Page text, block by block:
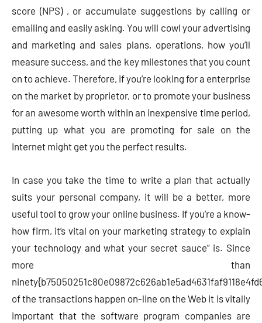
score (NPS) , or accumulate suggestions by calling or
emailing and easily asking. You will cowl your advertising
and marketing and sales plans, operations, how you’ll
measure success, and the key milestones that you count
on to achieve. Therefore, if you’re looking for a enterprise
on the market by proprietor, or to promote your business
for an awesome worth within an inexpensive time period,
putting up what you are promoting for sale on the
Internet might get you the perfect results.
In case you take the time to write a plan that actually
suits your personal company, it will be a better, more
useful tool to grow your online business. If you’re a know-
how firm, it’s vital on your marketing strategy to explain
your technology and what your secret sauce” is. Since
more than
of the transactions happen on-line on the Web it is vitally
important that the software program companies are